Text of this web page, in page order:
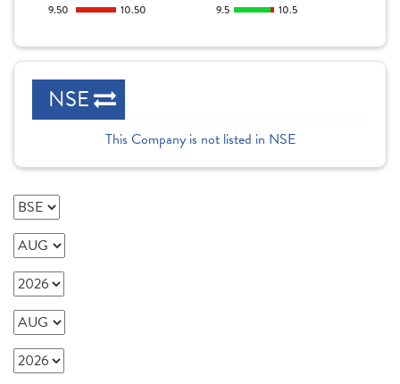
9.50
10.50
9.5
10.5
NSE
This Company is not listed in NSE